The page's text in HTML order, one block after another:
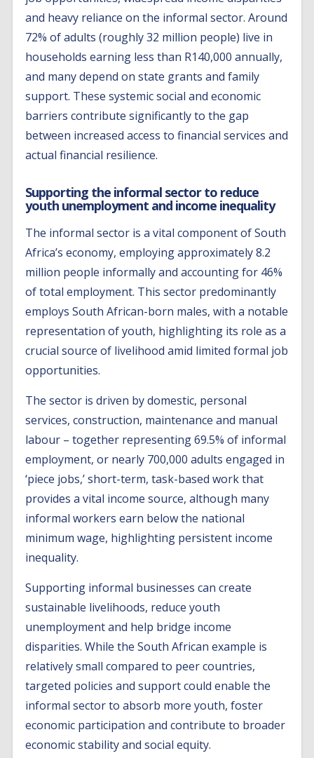
and heavy reliance on the informal sector. Around
72% of adults (roughly 32 million people) live in
households earning less than R140,000 annually,
and many depend on state grants and family
support. These systemic social and economic
barriers contribute significantly to the gap
between increased access to financial services and
actual financial resilience.
Supporting the informal sector to reduce
youth unemployment and income inequality
The informal sector is a vital component of South
Africa’s economy, employing approximately 8.2
million people informally and accounting for 46%
of total employment. This sector predominantly
employs South African-born males, with a notable
representation of youth, highlighting its role as a
crucial source of livelihood amid limited formal job
opportunities.
The sector is driven by domestic, personal
services, construction, maintenance and manual
labour – together representing 69.5% of informal
employment, or nearly 700,000 adults engaged in
‘piece jobs,’ short-term, task-based work that
provides a vital income source, although many
informal workers earn below the national
minimum wage, highlighting persistent income
inequality.
Supporting informal businesses can create
sustainable livelihoods, reduce youth
unemployment and help bridge income
disparities. While the South African example is
relatively small compared to peer countries,
targeted policies and support could enable the
informal sector to absorb more youth, foster
economic participation and contribute to broader
economic stability and social equity.